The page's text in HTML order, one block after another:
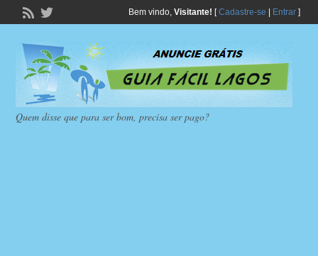
Bem vindo, Visitante! [Cadastre-se Entrar]
Quem disse que para ser bom, precisa ser pago?